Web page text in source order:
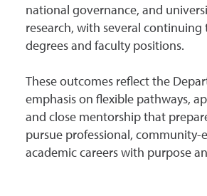
national governance, and
research, with several continuing
degrees and faculty positions.
These outcomes reflect the
emphasis on flexible pathways,
and close mentorship that
pursue professional, community-
academic careers with purpose